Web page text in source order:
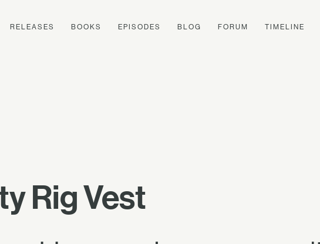
RELEASES BOOKS EPISODES BLOG FORUM TIMELINE
Rig Vest